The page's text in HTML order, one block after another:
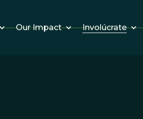
Our Impact Involúcrate